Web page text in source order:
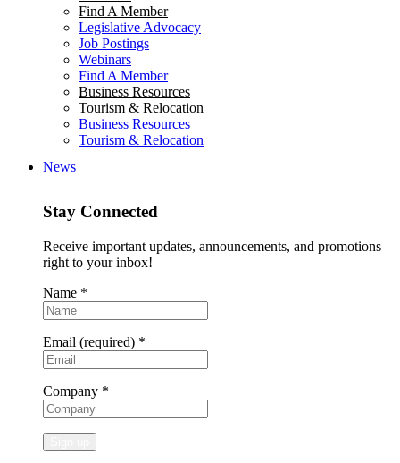
Find A Member
Legislative Advocacy
Job Postings
Webinars
Find A Member
Business Resources
Tourism & Relocation
Business Resources
Tourism & Relocation
News
Stay Connected
Receive important updates, announcements, and promotions
right to your inbox!
Name *
Email (required) *
Company *